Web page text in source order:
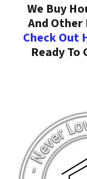
We Buy
And Other
Check Out
Ready To